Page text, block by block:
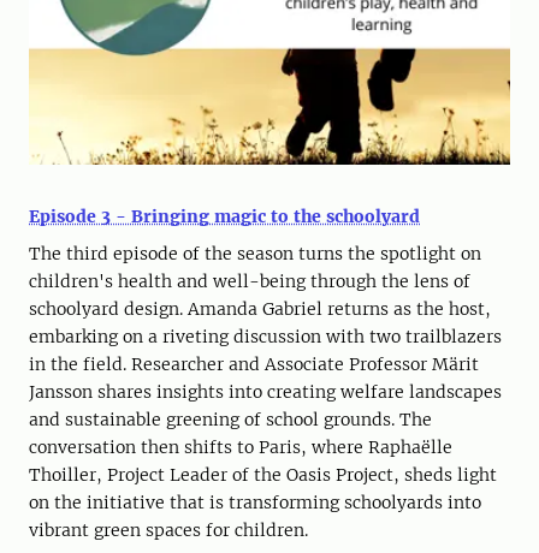
Episode 3 - Bringing magic to the schoolyard
The third episode of the season turns the spotlight on
children's health and well-being through the lens of
schoolyard design. Amanda Gabriel returns as the host,
embarking on a riveting discussion with two trailblazers
in the field. Researcher and Associate Professor Märit
Jansson shares insights into creating welfare landscapes
and sustainable greening of school grounds. The
conversation then shifts to Paris, where Raphaëlle
Thoiller, Project Leader of the Oasis Project, sheds light
on the initiative that is transforming schoolyards into
vibrant green spaces for children.